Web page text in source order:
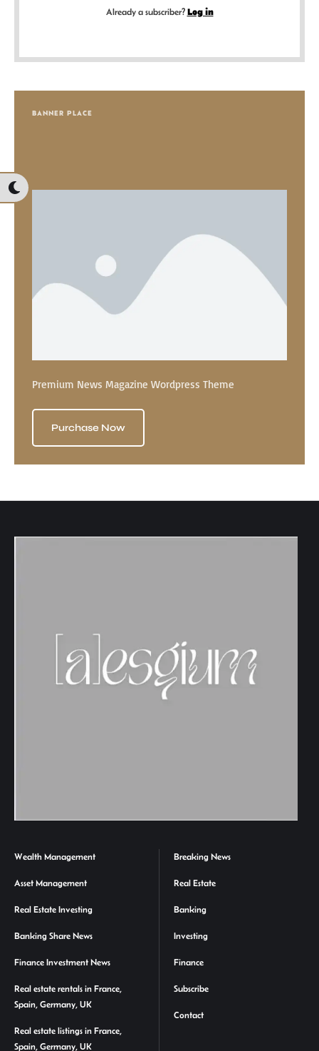
Already a subscriber? Log in
BANNER PLACE
Premium News Magazine Wordpress Theme
Purchase Now
Wealth Management
Asset Management
Real Estate Investing
Banking Share News
Finance Investment News
Real estate rentals in France,
Spain, Germany, UK
Real estate listings in France,
Spain, Germany, UK
Breaking News
Real Estate
Banking
Investing
Finance
Subscribe
Contact